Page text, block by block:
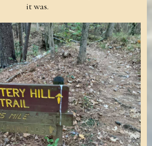
it was.